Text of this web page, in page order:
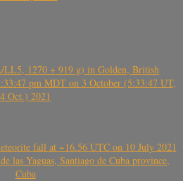
1270 + 919 g) in Golden, British
pm MDT on 3 October (5:33:47 UT,
4 Oct.) 2021
fall at ~16.56 UTC on 10 July 2021
las Yaguas, Santiago de Cuba province,
Cuba